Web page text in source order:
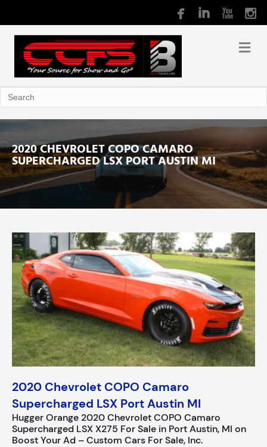
2020 CHEVROLET COPO CAMARO
SUPERCHARGED LSX PORT AUSTIN MI
2020 Chevrolet COPO Camaro
Supercharged LSX Port Austin MI
Hugger Orange 2020 Chevrolet COPO Camaro
Supercharged LSX X275 For Sale in Port Austin, MI on
Boost Your Ad – Custom Cars For Sale, Inc.